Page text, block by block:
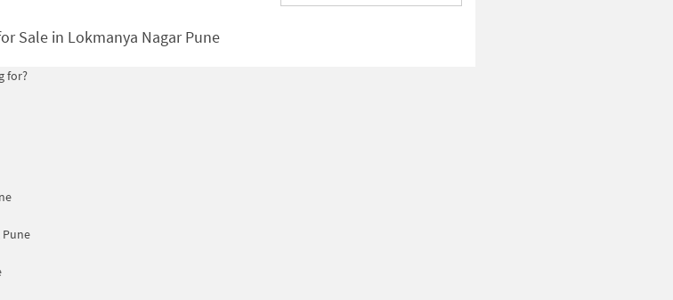
Sale in Lokmanya Nagar Pune
for?
Pune